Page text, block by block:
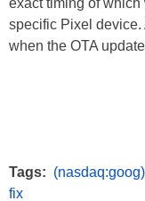
exact timing of
specific Pixel
when the OTA
Tags: (nasdaq:goog)
fix